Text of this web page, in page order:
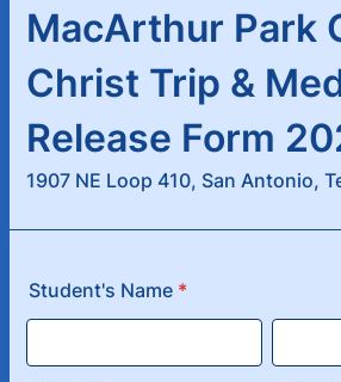
MacArthur Park
Christ Trip &
Release Form
1907 NE Loop 410, San Antonio,
Student's Name *